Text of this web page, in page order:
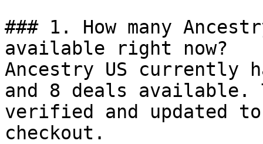
### 1. How many
available right now?
Ancestry US currently
and 8 deals available.
verified and updated
checkout.